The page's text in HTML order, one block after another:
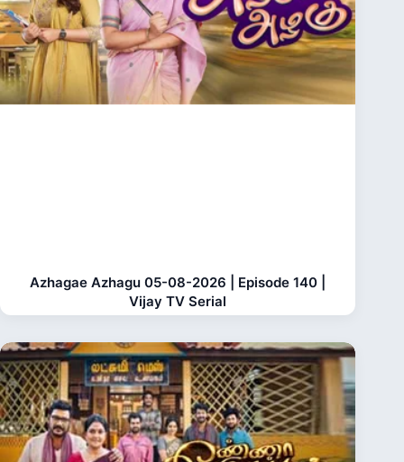
Azhagae Azhagu 05-08-2026 | Episode 140 |
Vijay TV Serial